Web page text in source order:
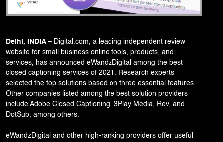
Delhi, INDIA – Digital.com, a leading independent review
website for small business online tools, products, and
services, has announced eWandzDigital among the best
closed captioning services of 2021. Research experts
selected the top solutions based on three essential features.
Other companies listed among the best solution providers
include Adobe Closed Captioning, 3Play Media, Rev, and
DotSub, among others.
eWandzDigital and other high-ranking providers offer useful